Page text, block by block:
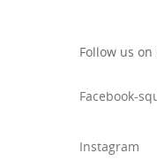
Follow us
Facebook-
Instagram